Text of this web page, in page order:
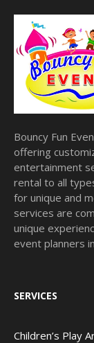
Bouncy Fun
offering
entertainment
rental to all
for unique and
services are
unique
event planners
SERVICES
Children’s Play